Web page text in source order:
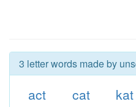
3 letter words made by
act cat kat